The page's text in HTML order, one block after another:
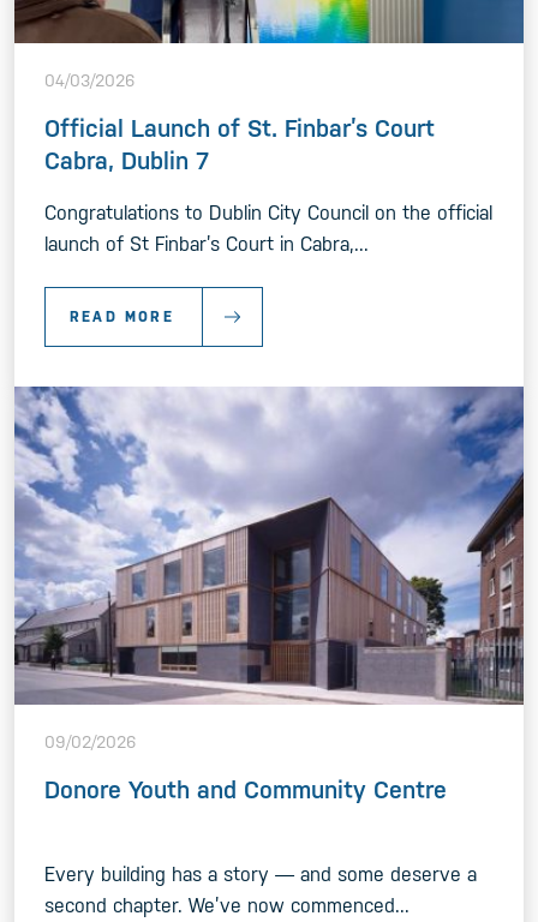
04/03/2026
Official Launch of St. Finbar’s Court
Cabra, Dublin 7
Congratulations to Dublin City Council on the official
launch of St Finbar’s Court in Cabra,...
READ MORE
09/02/2026
Donore Youth and Community Centre
Every building has a story — and some deserve a
second chapter. We’ve now commenced...